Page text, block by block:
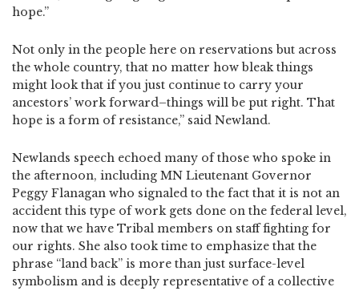
hope.”
Not only in the people here on reservations but across
the whole country, that no matter how bleak things
might look that if you just continue to carry your
ancestors’ work forward–things will be put right. That
hope is a form of resistance,” said Newland.
Newlands speech echoed many of those who spoke in
the afternoon, including MN Lieutenant Governor
Peggy Flanagan who signaled to the fact that it is not an
accident this type of work gets done on the federal level,
now that we have Tribal members on staff fighting for
our rights. She also took time to emphasize that the
phrase “land back” is more than just surface-level
symbolism and is deeply representative of a collective